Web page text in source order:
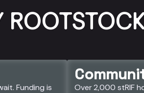
Funding is
Over 2,000 stRIF